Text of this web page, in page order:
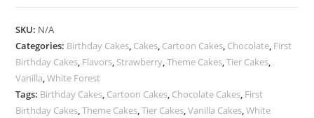
SKU: N/A
Categories: Birthday Cakes, Cakes, Cartoon Cakes, Chocolate, First
Birthday Cakes, Flavors, Strawberry,Theme Cakes,Tier Cakes,
Vanilla,White Forest
Tags: Birthday Cakes, Cartoon Cakes, Chocolate Cakes, First
Birthday Cakes,Theme Cakes,Tier Cakes,Vanilla Cakes,White